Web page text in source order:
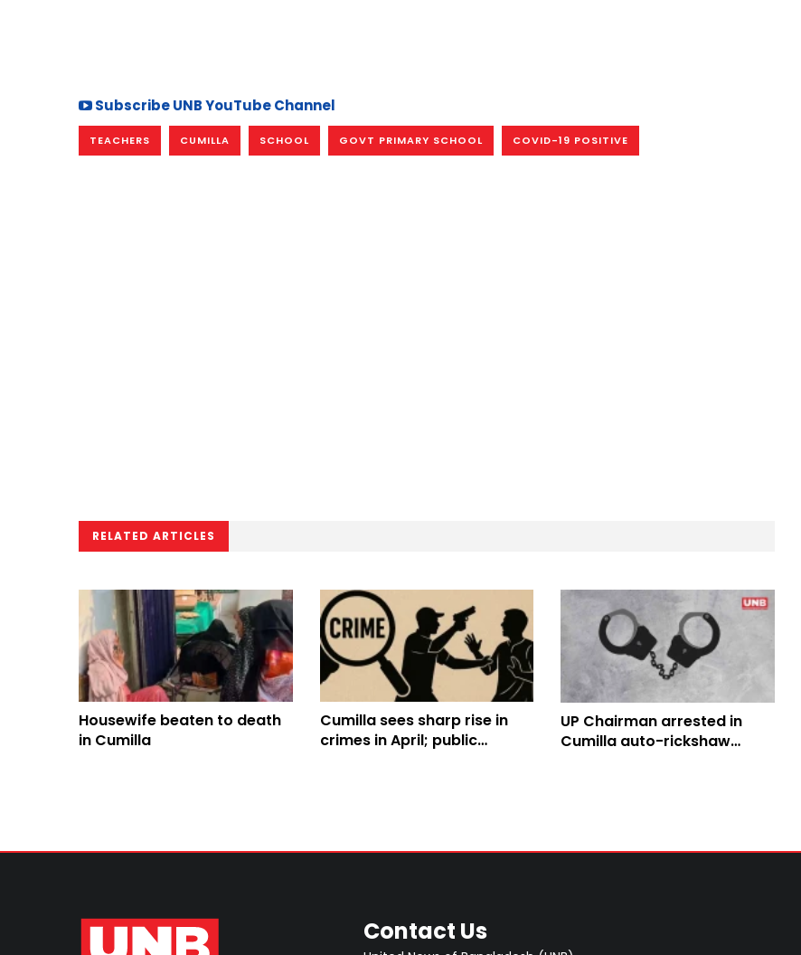
Subscribe UNB YouTube Channel
TEACHERS CUMILLA SCHOOL GOVT PRIMARY SCHOOL COVID-19 POSITIVE
RELATED ARTICLES
Housewife beaten to death
in Cumilla
Cumilla sees sharp rise in
crimes in April; public
UP Chairman arrested in
Cumilla auto-rickshaw
Contact Us